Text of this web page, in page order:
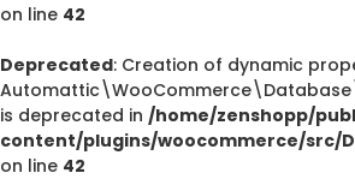
on line 42
Deprecated: Creation of dynamic
is deprecated in /home/zenshopp/
content/plugins/woocommerce/src/
on line 42